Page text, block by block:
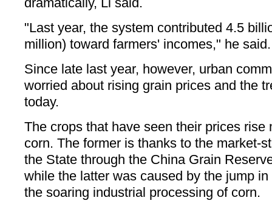
"Last year, the system contributed 4.5
million) toward farmers' incomes," he said.
Since late last year, however, urban
worried about rising grain prices and the
today.
The crops that have seen their prices rise
corn. The former is thanks to the market-
the State through the China Grain
while the latter was caused by the jump
the soaring industrial processing of corn.